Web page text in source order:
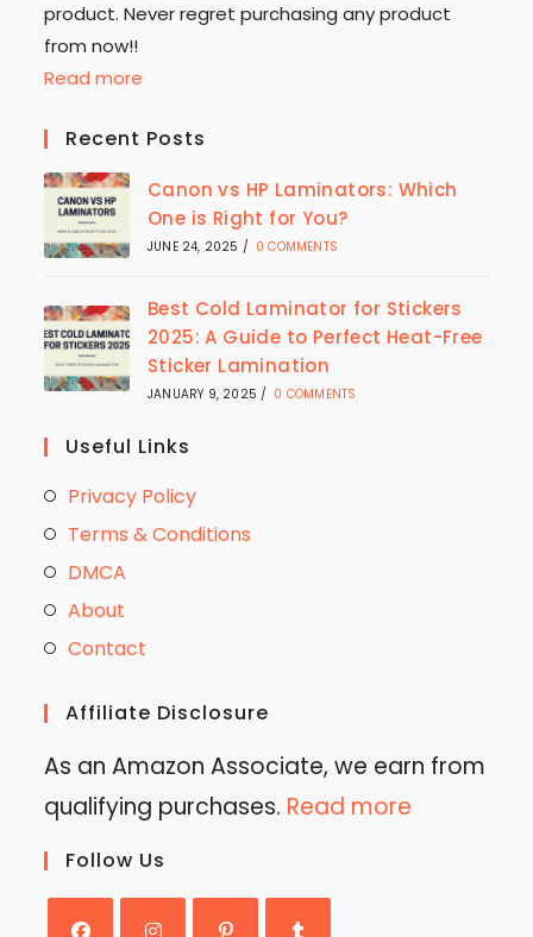
product. Never regret purchasing any product
from now!!
Read more
Recent Posts
Canon vs HP Laminators: Which
One is Right for You?
JUNE 24, 2025 / 0 COMMENTS
Best Cold Laminator for Stickers
2025: A Guide to Perfect Heat-Free
Sticker Lamination
JANUARY 9, 2025 / 0 COMMENTS
Useful Links
Privacy Policy
Terms & Conditions
DMCA
About
Contact
Affiliate Disclosure
As an Amazon Associate, we earn from
qualifying purchases. Read more
Follow Us